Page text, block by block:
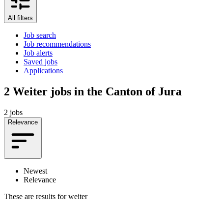
All filters
Job search
Job recommendations
Job alerts
Saved jobs
Applications
2 Weiter jobs in the Canton of Jura
2 jobs
Relevance
Newest
Relevance
These are results for weiter